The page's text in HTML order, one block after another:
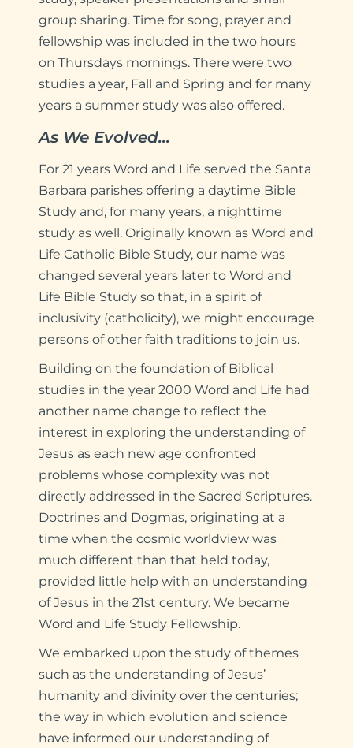
group sharing. Time for song, prayer and
fellowship was included in the two hours
on Thursdays mornings. There were two
studies a year, Fall and Spring and for many
years a summer study was also offered.
As We Evolved…
For 21 years Word and Life served the Santa
Barbara parishes offering a daytime Bible
Study and, for many years, a nighttime
study as well. Originally known as Word and
Life Catholic Bible Study, our name was
changed several years later to Word and
Life Bible Study so that, in a spirit of
inclusivity (catholicity), we might encourage
persons of other faith traditions to join us.
Building on the foundation of Biblical
studies in the year 2000 Word and Life had
another name change to reflect the
interest in exploring the understanding of
Jesus as each new age confronted
problems whose complexity was not
directly addressed in the Sacred Scriptures.
Doctrines and Dogmas, originating at a
time when the cosmic worldview was
much different than that held today,
provided little help with an understanding
of Jesus in the 21st century. We became
Word and Life Study Fellowship.
We embarked upon the study of themes
such as the understanding of Jesus’
humanity and divinity over the centuries;
the way in which evolution and science
have informed our understanding of